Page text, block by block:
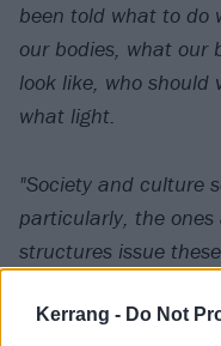
Kerrang - Do Not
been told what to do
our bodies, what our
look like, who should
what light.
"Society and culture
particularly, the
structures issue